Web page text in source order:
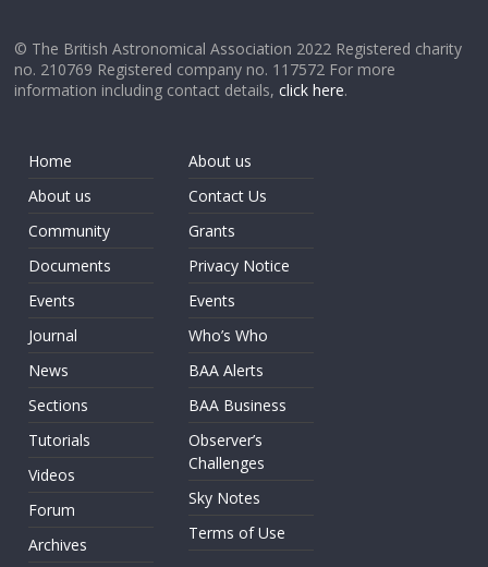
© The British Astronomical Association 2022 Registered charity
no. 210769 Registered company no. 117572 For more
information including contact details,click here.
Home
About us
Community
Documents
Events
Journal
News
Sections
Tutorials
Videos
Forum
Archives
About us
Contact Us
Grants
Privacy Notice
Events
Who’s Who
BAA Alerts
BAA Business
Observer’s
Challenges
Sky Notes
Terms of Use